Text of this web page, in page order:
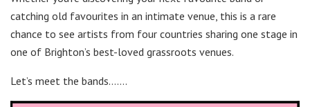
catching old favourites in an intimate venue, this is a rare
chance to see artists from four countries sharing one stage in
one of Brighton’s best-loved grassroots venues.
Let’s meet the bands…….